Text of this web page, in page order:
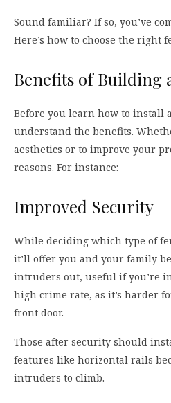
Sound familiar? If so, you’ve
Here’s how to choose the right
Benefits of Building
Before you learn how to install
understand the benefits.
aesthetics or to improve your
reasons. For instance:
Improved Security
While deciding which type of
it’ll offer you and your family
intruders out, useful if you’re
high crime rate, as it’s harder
front door.
Those after security should
features like horizontal rails
intruders to climb.